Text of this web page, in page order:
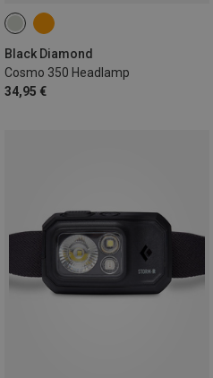
Black Diamond
Cosmo 350 Headlamp
34,95 €